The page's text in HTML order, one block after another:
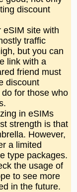
discount
eSIM site with
traffic
but you can
link with a
friend must
discount
for those who
in eSIMs
strength is that
However,
a limited
type packages.
the usage of
to see more
in the future.